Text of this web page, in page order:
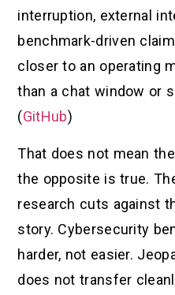
interruption, external
benchmark-driven
closer to an operating
than a chat window or
(GitHub)
That does not mean
the opposite is true.
research cuts against
story. Cybersecurity
harder, not easier.
does not transfer